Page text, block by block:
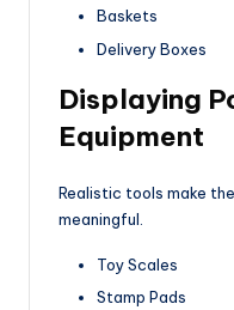
Baskets
Delivery Boxes
Displaying
Equipment
Realistic tools make
meaningful.
Toy Scales
Stamp Pads